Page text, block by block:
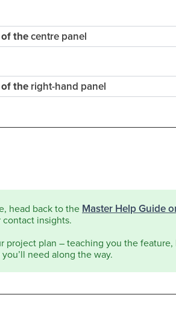
of thecentre panel
the right-hand panel
head back to the Master Help Guide
contact insights.
project plan – teaching you the
need along the way.